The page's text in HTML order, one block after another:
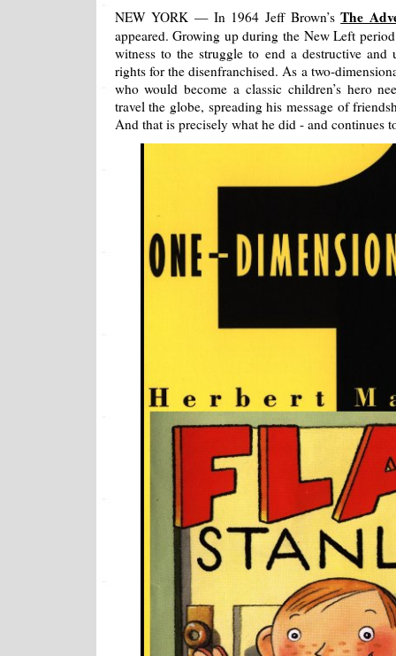
NEW YORK — In 1964 Jeff Brown’sThe
appeared. Growing up during the New Left
witness to the struggle to end a destructive
rights for the disenfranchised. As a two-
who would become a classic children’s hero
travel the globe, spreading his message of
And that is precisely what he did - and continues